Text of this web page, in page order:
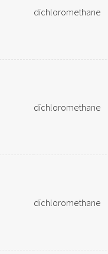
dichloromethane
dichloromethane
dichloromethane